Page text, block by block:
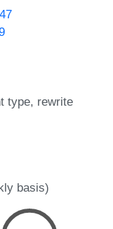
type rewrite
basis)